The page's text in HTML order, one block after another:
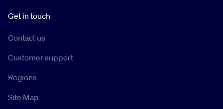
Get in touch
Contact us
Customer support
Regions
Site Map